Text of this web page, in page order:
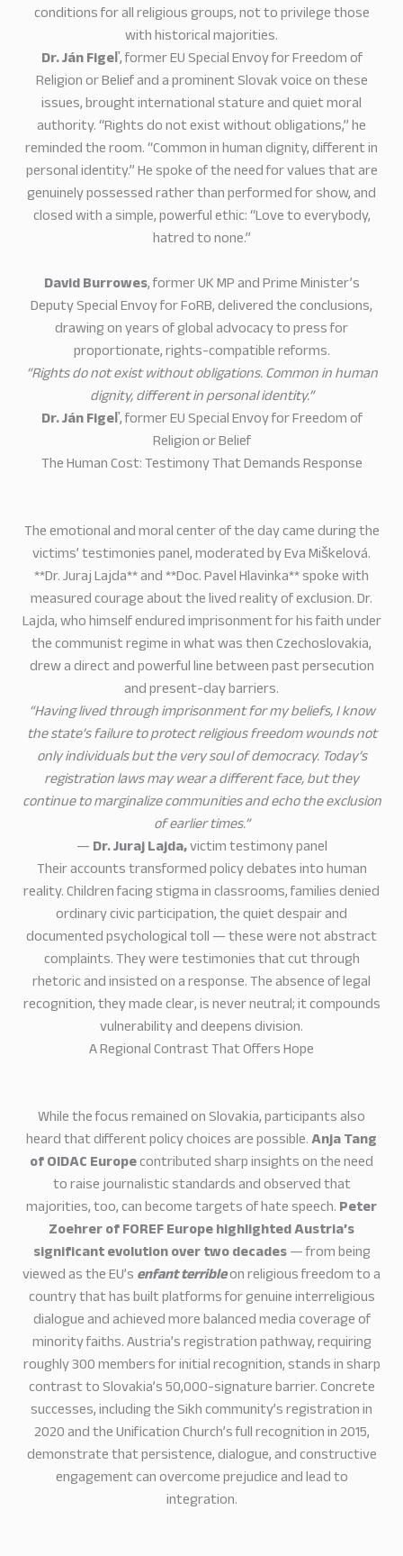
conditions for all religious groups, not to privilege those
with historical majorities.
Dr. Ján Figeľ, former EU Special Envoy for Freedom of
Religion or Belief and a prominent Slovak voice on these
issues, brought international stature and quiet moral
authority. “Rights do not exist without obligations,” he
reminded the room. “Common in human dignity, different in
personal identity.” He spoke of the need for values that are
genuinely possessed rather than performed for show, and
closed with a simple, powerful ethic: “Love to everybody,
hatred to none.”
David Burrowes, former UK MP and Prime Minister’s
Deputy Special Envoy for FoRB, delivered the conclusions,
drawing on years of global advocacy to press for
proportionate, rights-compatible reforms.
“Rights do not exist without obligations. Common in human
dignity, different in personal identity.”
Dr. Ján Figeľ, former EU Special Envoy for Freedom of
Religion or Belief
The Human Cost: Testimony That Demands Response
The emotional and moral center of the day came during the
victims’ testimonies panel, moderated by Eva Miškelová.
**Dr. Juraj Lajda** and **Doc. Pavel Hlavinka** spoke with
measured courage about the lived reality of exclusion. Dr.
Lajda, who himself endured imprisonment for his faith under
the communist regime in what was then Czechoslovakia,
drew a direct and powerful line between past persecution
and present-day barriers.
“Having lived through imprisonment for my beliefs, I know
the state’s failure to protect religious freedom wounds not
only individuals but the very soul of democracy. Today’s
registration laws may wear a different face, but they
continue to marginalize communities and echo the exclusion
of earlier times.”
—Dr. Juraj Lajda,victim testimony panel
Their accounts transformed policy debates into human
reality. Children facing stigma in classrooms, families denied
ordinary civic participation, the quiet despair and
documented psychological toll — these were not abstract
complaints. They were testimonies that cut through
rhetoric and insisted on a response. The absence of legal
recognition, they made clear, is never neutral; it compounds
vulnerability and deepens division.
A Regional Contrast That Offers Hope
While the focus remained on Slovakia, participants also
heard that different policy choices are possible.Anja Tang
of OIDAC Europecontributed sharp insights on the need
to raise journalistic standards and observed that
majorities, too, can become targets of hate speech.Peter
Zoehrer of FOREF Europe highlighted Austria’s
significant evolution over two decades— from being
viewed as the EU’senfant terribleon religious freedom to a
country that has built platforms for genuine interreligious
dialogue and achieved more balanced media coverage of
minority faiths. Austria’s registration pathway, requiring
roughly 300 members for initial recognition, stands in sharp
contrast to Slovakia’s 50,000-signature barrier. Concrete
successes, including the Sikh community’s registration in
2020 and the Unification Church’s full recognition in 2015,
demonstrate that persistence, dialogue, and constructive
engagement can overcome prejudice and lead to
integration.